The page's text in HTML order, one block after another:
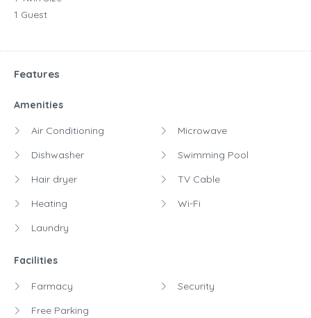
1 Guest
Features
Amenities
Air Conditioning
Dishwasher
Hair dryer
Heating
Laundry
Microwave
Swimming Pool
TV Cable
Wi-Fi
Facilities
Farmacy
Free Parking
Security